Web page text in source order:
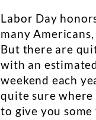
Labor Day
many
But there are
with an
weekend each
quite sure
to give you